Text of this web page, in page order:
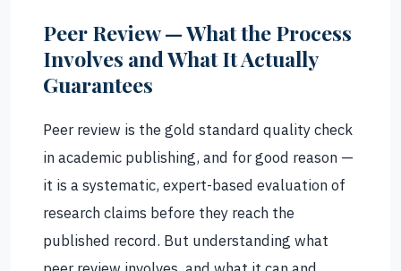
Peer Review — What the Process
Involves and What It Actually
Guarantees
Peer review is the gold standard quality check
in academic publishing, and for good reason —
it is a systematic, expert-based evaluation of
research claims before they reach the
published record. But understanding what